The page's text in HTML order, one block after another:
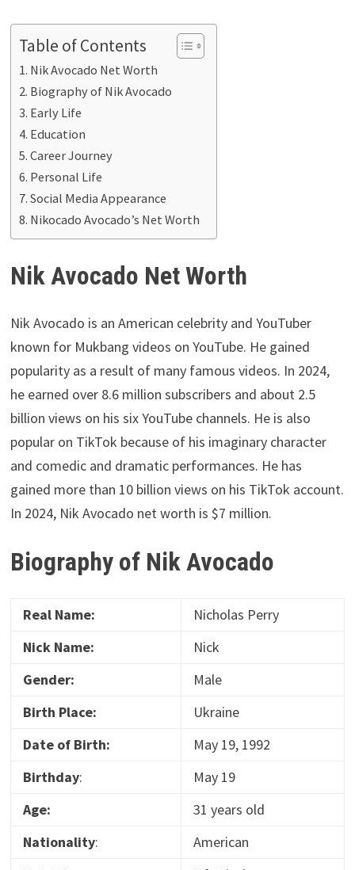
Table of Contents
Nik Avocado Net Worth
Biography of Nik Avocado
Early Life
Education
Career Journey
Personal Life
Social Media Appearance
Nikocado Avocado’s Net Worth
Nik Avocado Net Worth
Nik Avocado is an American celebrity and YouTuber
known for Mukbang videos on YouTube. He gained
popularity as a result of many famous videos. In 2024,
he earned over 8.6 million subscribers and about 2.5
billion views on his six YouTube channels. He is also
popular on TikTok because of his imaginary character
and comedic and dramatic performances. He has
gained more than 10 billion views on his TikTok account.
In 2024, Nik Avocado net worth is $7 million.
Biography of Nik Avocado
Real Name:
Nicholas Perry
Nick Name:
Nick
Gender:
Male
Birth Place:
Ukraine
Date of Birth:
May 19, 1992
Birthday:
May 19
Age:
31 years old
Nationality:
American